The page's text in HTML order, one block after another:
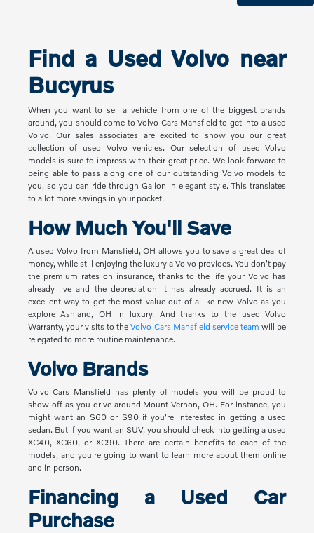
Find a Used Volvo near
Bucyrus
When you want to sell a vehicle from one of the biggest brands
around, you should come to Volvo Cars Mansfield to get into a used
Volvo. Our sales associates are excited to show you our great
collection of used Volvo vehicles. Our selection of used Volvo
models is sure to impress with their great price. We look forward to
being able to pass along one of our outstanding Volvo models to
you, so you can ride through Galion in elegant style. This translates
to a lot more savings in your pocket.
How Much You'll Save
A used Volvo from Mansfield, OH allows you to save a great deal of
money, while still enjoying the luxury a Volvo provides. You don't pay
the premium rates on insurance, thanks to the life your Volvo has
already live and the depreciation it has already accrued. It is an
excellent way to get the most value out of a like-new Volvo as you
explore Ashland, OH in luxury. And thanks to the used Volvo
Warranty, your visits to theVolvo Cars Mansfield service team will be
relegated to more routine maintenance.
Volvo Brands
Volvo Cars Mansfield has plenty of models you will be proud to
show off as you drive around Mount Vernon, OH. For instance, you
might want an S60 or S90 if you're interested in getting a used
sedan. But if you want an SUV, you should check into getting a used
XC40, XC60, or XC90. There are certain benefits to each of the
models, and you're going to want to learn more about them online
and in person.
Financing a Used Car
Purchase